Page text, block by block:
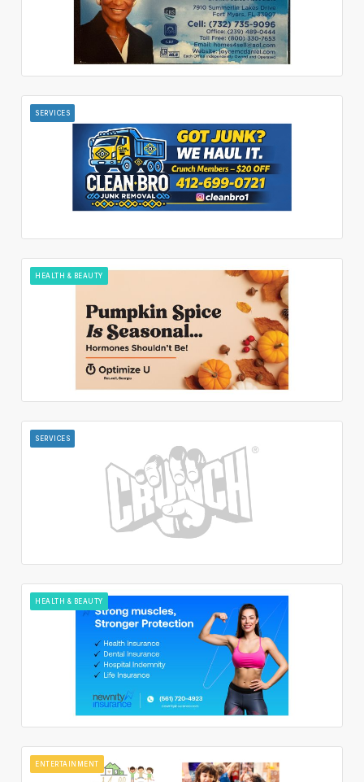
SERVICES
HEALTH & BEAUTY
SERVICES
HEALTH & BEAUTY
ENTERTAINMENT